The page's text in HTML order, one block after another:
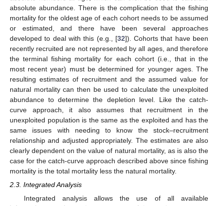
absolute abundance. There is the complication that the fishing
mortality for the oldest age of each cohort needs to be assumed
or estimated, and there have been several approaches
developed to deal with this (e.g., [32]). Cohorts that have been
recently recruited are not represented by all ages, and therefore
the terminal fishing mortality for each cohort (i.e., that in the
most recent year) must be determined for younger ages. The
resulting estimates of recruitment and the assumed value for
natural mortality can then be used to calculate the unexploited
abundance to determine the depletion level. Like the catch-
curve approach, it also assumes that recruitment in the
unexploited population is the same as the exploited and has the
same issues with needing to know the stock–recruitment
relationship and adjusted appropriately. The estimates are also
clearly dependent on the value of natural mortality, as is also the
case for the catch-curve approach described above since fishing
mortality is the total mortality less the natural mortality.
2.3. Integrated Analysis
Integrated analysis allows the use of all available